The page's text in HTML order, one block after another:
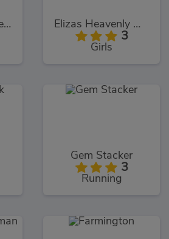
2022 Dark Academia to eGirl Dress Up Elizas Heavenly Wedding
3
Girls
Gem Stacker
3
Running